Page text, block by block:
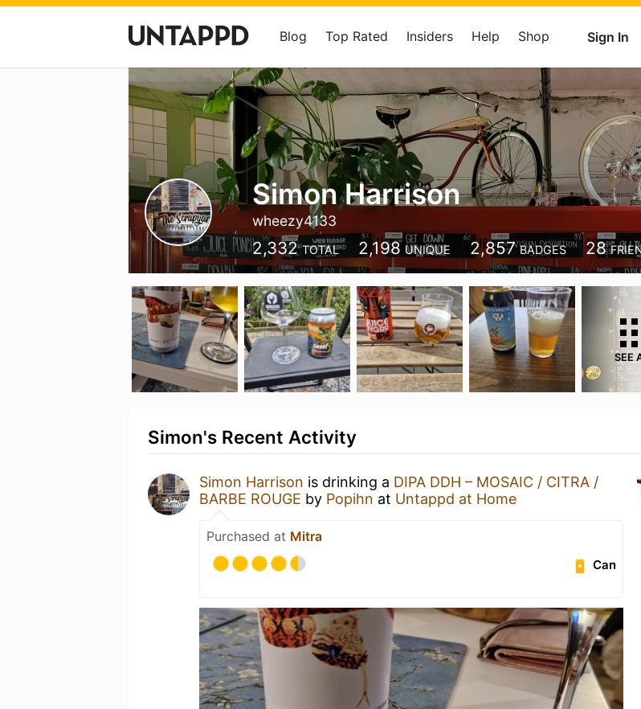
Sign In
Blog Top Rated Insiders Help Shop
Simon Harrison
wheezy4133
2,332 TOTAL 2,198 UNIQUE 2,857 BADGES 28
SEE
Simon's Recent Activity
Simon Harrison is drinking a DIPA DDH – MOSAIC / CITRA /
BARBE ROUGE by Popihn at Untappd at Home
Purchased at Mitra
Can